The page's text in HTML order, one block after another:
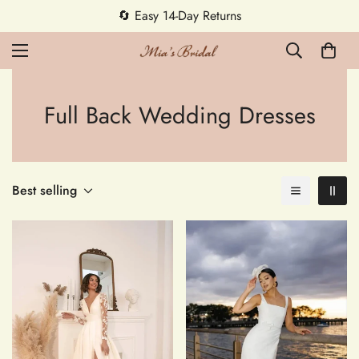
🔄 Easy 14-Day Returns
Full Back Wedding Dresses
Best selling